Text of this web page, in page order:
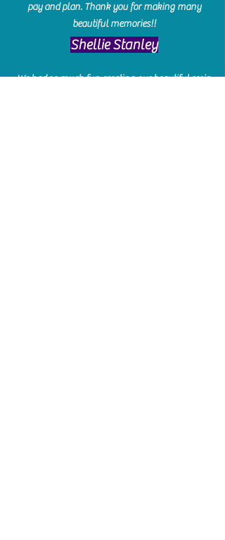
pay and plan. Thank you for making many
beautiful memories!!
​Shellie Stanley
We had so much fun creating our beautiful resin